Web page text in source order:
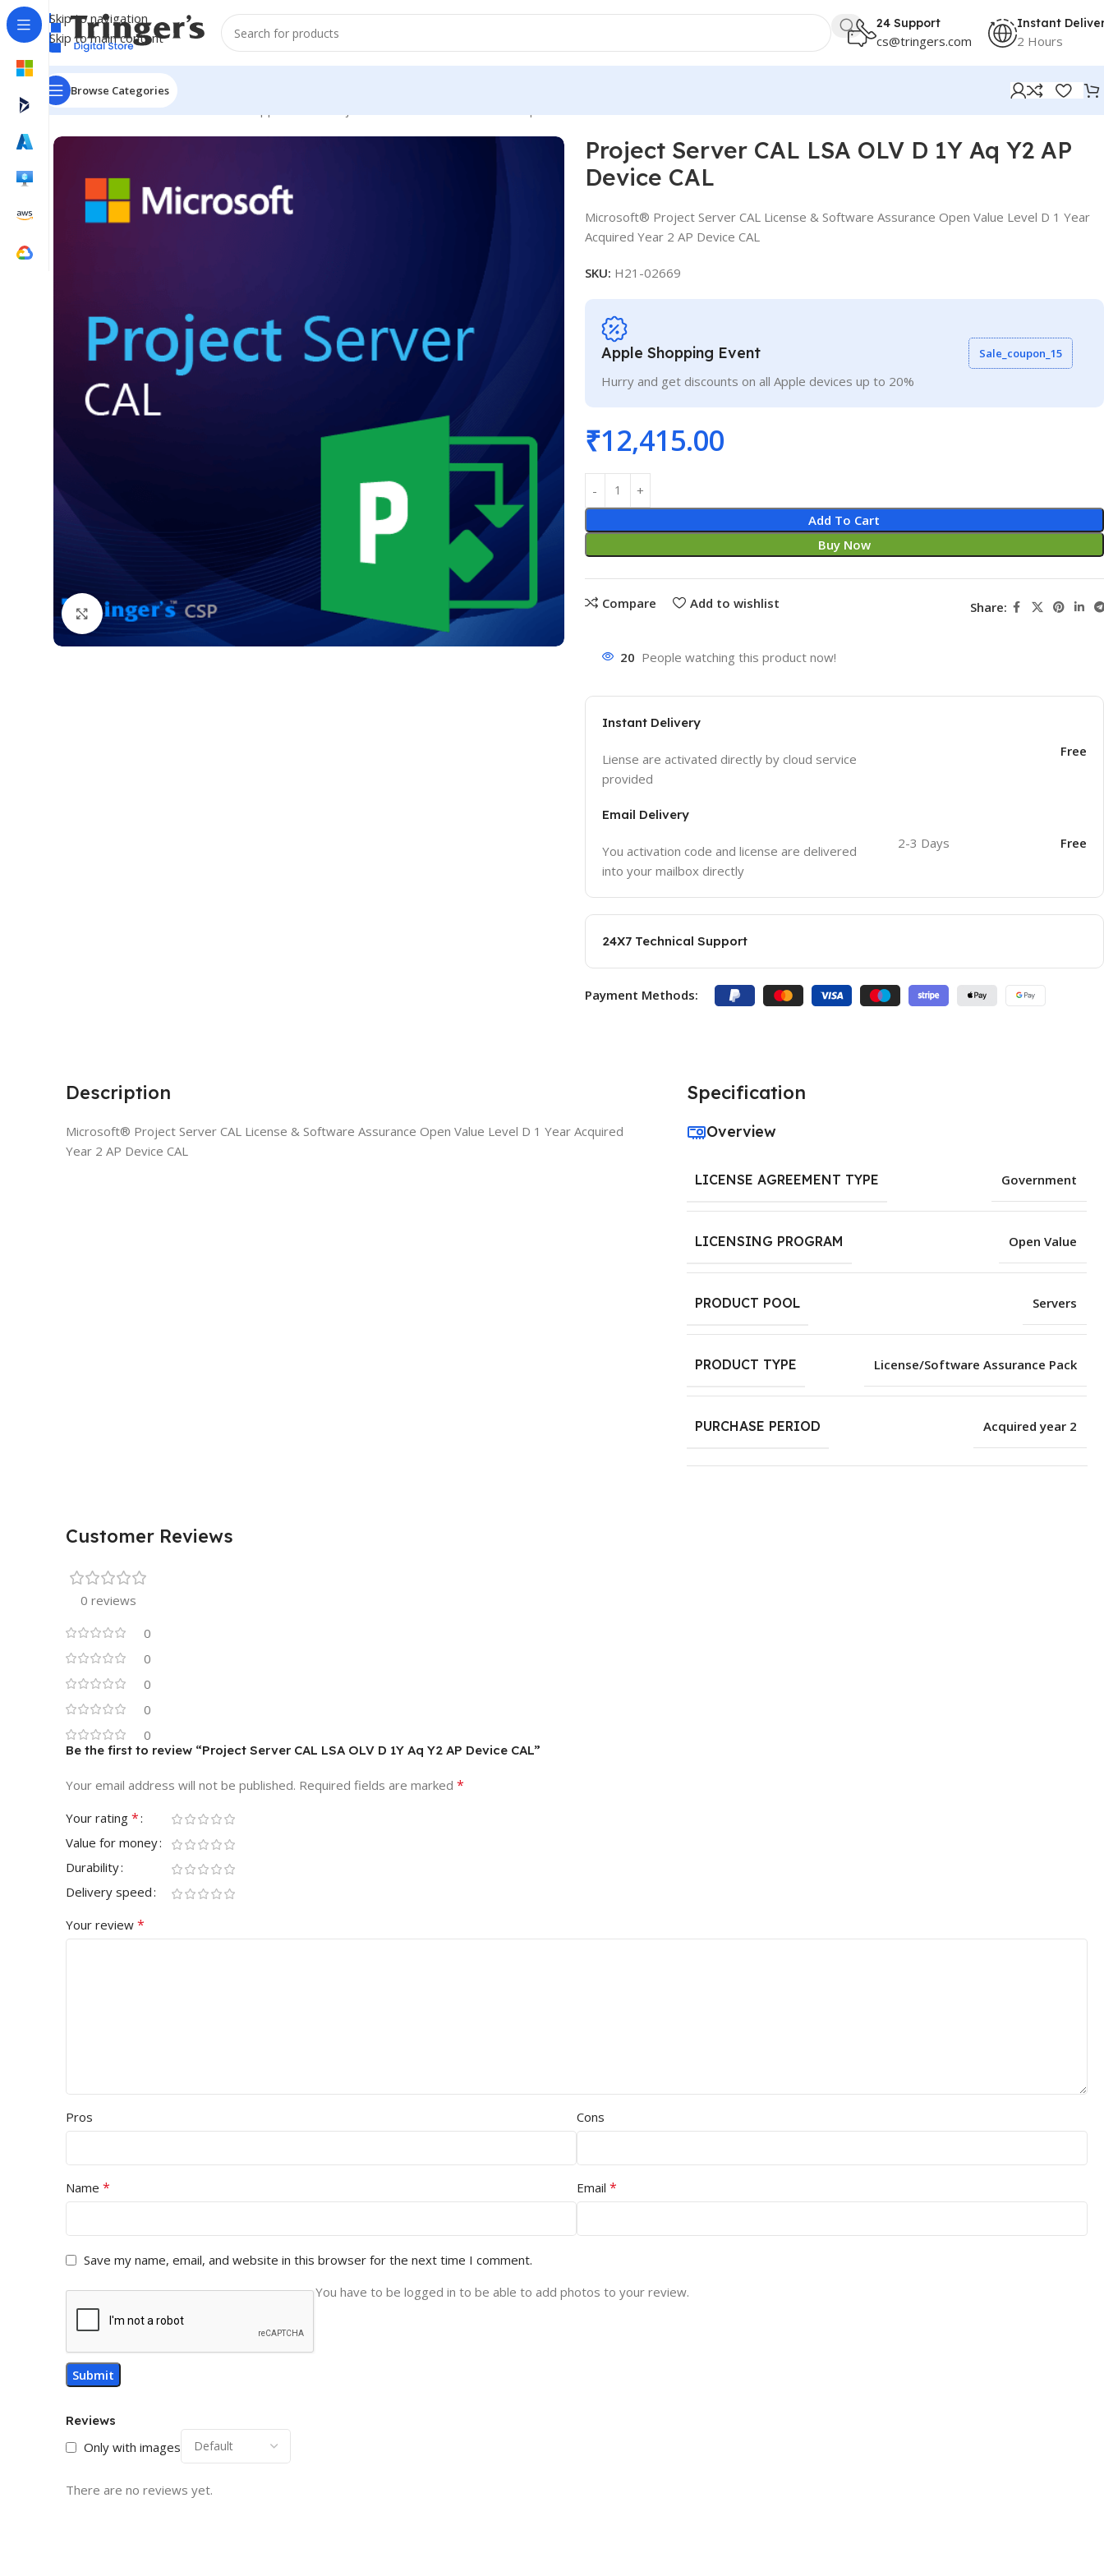
Skip to navigation
Skip to main content
24 Support
cs@tringers.com
Instant
2 Hours
Browse Categories
Home Microsoft Software
Click to enlarge
Project Server CAL LSA OLV D 1Y Aq Y2 AP
Device CAL
Microsoft® Project Server CAL License & Software Assurance Open Value Level D 1 Year
Acquired Year 2 AP Device CAL
SKU: H21-02669
Apple Shopping Event
Hurry and get discounts on all Apple devices up to 20%
Sale_coupon_15
₹12,415.00
Add To Cart
Buy Now
Compare Add to wishlist Share:
20 People watching this product now!
Instant Delivery
Liense are activated directly by cloud service
provided
Free
Email Delivery
You activation code and license are delivered
into your mailbox directly
2-3 Days Free
24X7 Technical Support
Payment Methods:
Description
Microsoft® Project Server CAL License & Software Assurance Open Value Level D 1 Year Acquired
Year 2 AP Device CAL
Specification
Overview
LICENSE AGREEMENT TYPE Government
LICENSING PROGRAM Open Value
PRODUCT POOL Servers
PRODUCT TYPE License/Software Assurance Pack
PURCHASE PERIOD Acquired year 2
Customer Reviews
0 reviews
0
0
0
0
0
Reviews
Only with images
There are no reviews yet.
Be the first to review “Project Server CAL LSA OLV D 1Y Aq Y2 AP Device CAL”
Your email address will not be published. Required fields are marked *
Your rating *
Value for money
Durability
Delivery speed
Your review *
Pros Cons
Name * Email *
Save my name, email, and website in this browser for the next time I comment.
You have to be logged in to be able to add photos to your review.